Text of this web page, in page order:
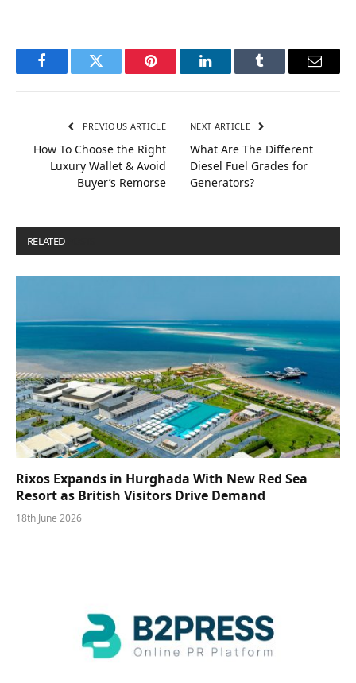
FacebookTwitter Pinterest LinkedInTumblr Email
PREVIOUS ARTICLE
How To Choose the Right
Luxury Wallet & Avoid
Buyer’s Remorse
NEXT ARTICLE
What Are The Different
Diesel Fuel Grades for
Generators?
RELATED
Rixos Expands in Hurghada With New Red Sea
Resort as British Visitors Drive Demand
18th June 2026